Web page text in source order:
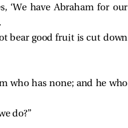
‘We have Abraham for our
bear good fruit is cut down
who has none; and he who
do?”